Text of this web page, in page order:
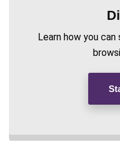
Learn how you can